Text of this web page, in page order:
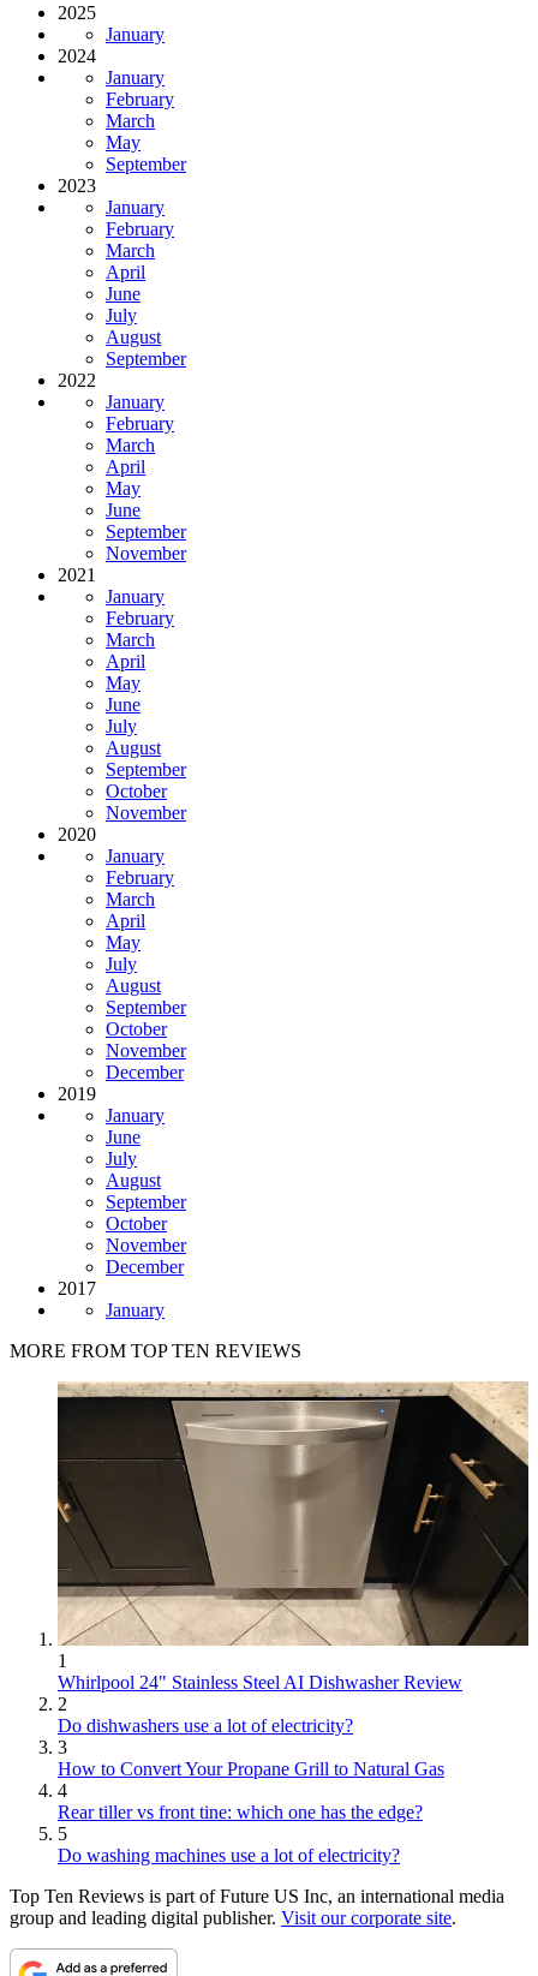
2025
January
2024
January
February
March
May
September
2023
January
February
March
April
June
July
August
September
2022
January
February
March
April
May
June
September
November
2021
January
February
March
April
May
June
July
August
September
October
November
2020
January
February
March
April
May
July
August
September
October
November
December
2019
January
June
July
August
September
October
November
December
2017
January
MORE FROM TOP TEN REVIEWS
1
Whirlpool 24" Stainless Steel AI Dishwasher Review
2
Do dishwashers use a lot of electricity?
3
How to Convert Your Propane Grill to Natural Gas
4
Rear tiller vs front tine: which one has the edge?
5
Do washing machines use a lot of electricity?
Top Ten Reviews is part of Future US Inc, an international media
group and leading digital publisher. Visit our corporate site.